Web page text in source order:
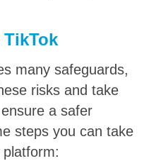
many safeguards,
risks and take
a safer
steps you can take